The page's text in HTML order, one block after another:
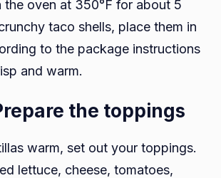
the oven at 350°F for about 5
taco shells, place them in
to the package instructions
and warm.
the toppings
warm, set out your toppings.
lettuce, cheese, tomatoes,